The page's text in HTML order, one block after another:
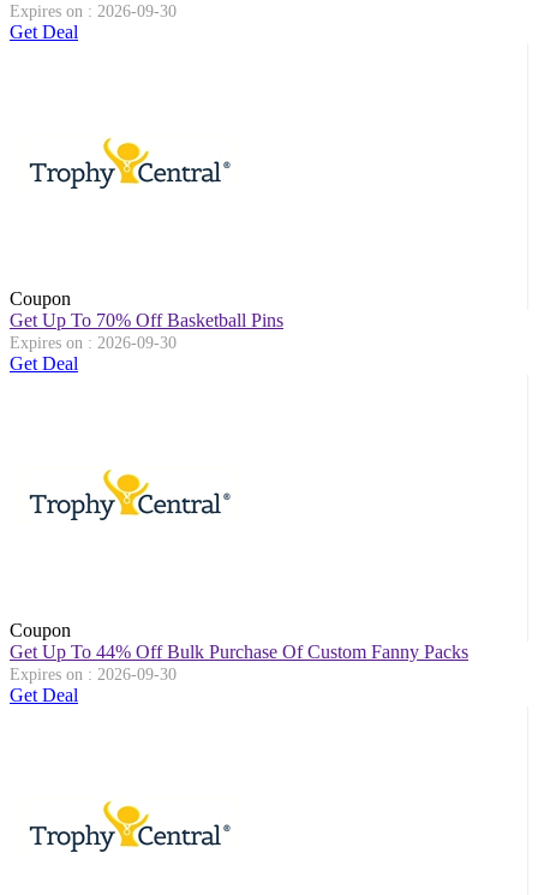
Expires on : 2026-09-30
Get Deal
Coupon
Get Up To 70% Off Basketball Pins
Expires on : 2026-09-30
Get Deal
Coupon
Get Up To 44% Off Bulk Purchase Of Custom Fanny Packs
Expires on : 2026-09-30
Get Deal